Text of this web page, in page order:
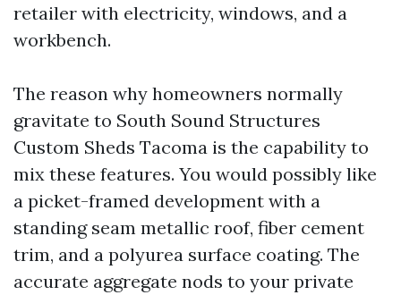
retailer with electricity, windows, and a
workbench.
The reason why homeowners normally
gravitate to South Sound Structures
Custom Sheds Tacoma is the capability to
mix these features. You would possibly like
a picket-framed development with a
standing seam metallic roof, fiber cement
trim, and a polyurea surface coating. The
accurate aggregate nods to your private